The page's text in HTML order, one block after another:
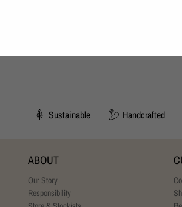
Sustainable Handcrafted
ABOUT
Our Story
Responsibility